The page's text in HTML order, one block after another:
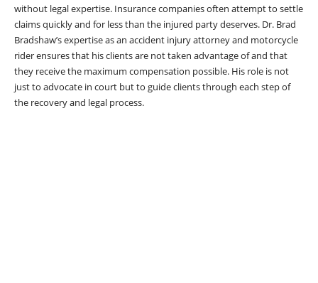
without legal expertise. Insurance companies often attempt to settle
claims quickly and for less than the injured party deserves. Dr. Brad
Bradshaw’s expertise as an accident injury attorney and motorcycle
rider ensures that his clients are not taken advantage of and that
they receive the maximum compensation possible. His role is not
just to advocate in court but to guide clients through each step of
the recovery and legal process.